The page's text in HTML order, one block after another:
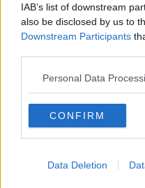
IAB’s list of downstream
also be disclosed by us to
Downstream Participants
Personal Data
CONFIRM
Data Deletion
mean that he will miss
Sunday, when Rovers
in the second round of
announce the signing
from Dundalk